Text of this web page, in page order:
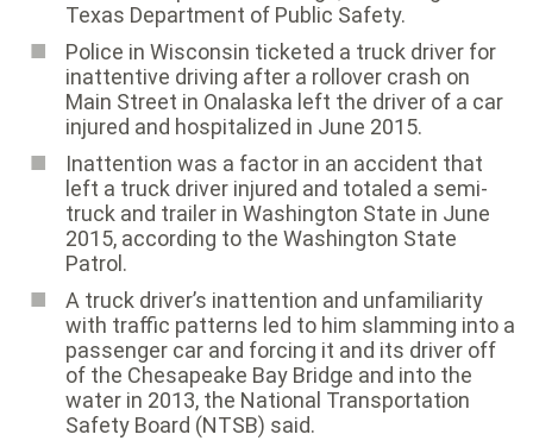
Texas Department of Public Safety.
Police in Wisconsin ticketed a truck driver for
inattentive driving after a rollover crash on
Main Street in Onalaska left the driver of a car
injured and hospitalized in June 2015.
Inattention was a factor in an accident that
left a truck driver injured and totaled a semi-
truck and trailer in Washington State in June
2015, according to the Washington State
Patrol.
A truck driver’s inattention and unfamiliarity
with traffic patterns led to him slamming into a
passenger car and forcing it and its driver off
of the Chesapeake Bay Bridge and into the
water in 2013, the National Transportation
Safety Board (NTSB) said.